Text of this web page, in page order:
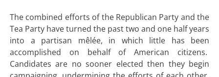
The combined efforts of the Republican Party and the
Tea Party have turned the past two and one half years
into a partisan mêlée, in which little has been
accomplished on behalf of American citizens.
Candidates are no sooner elected then they begin